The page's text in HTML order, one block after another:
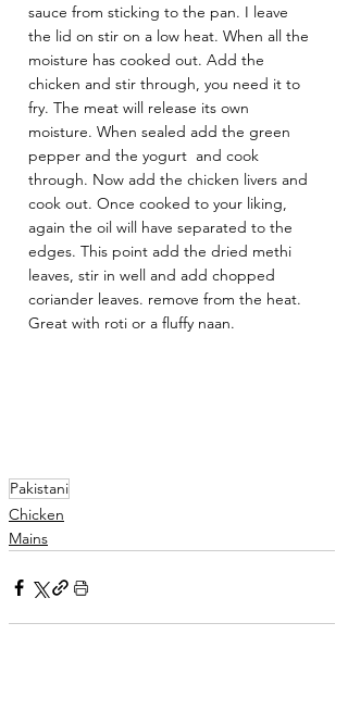
sauce from sticking to the pan. I leave
the lid on stir on a low heat. When all the
moisture has cooked out. Add the
chicken and stir through, you need it to
fry. The meat will release its own
moisture. When sealed add the green
pepper and the yogurt  and cook
through. Now add the chicken livers and
cook out. Once cooked to your liking,
again the oil will have separated to the
edges. This point add the dried methi
leaves, stir in well and add chopped
coriander leaves. remove from the heat.
Great with roti or a fluffy naan.
Pakistani
Chicken
Mains